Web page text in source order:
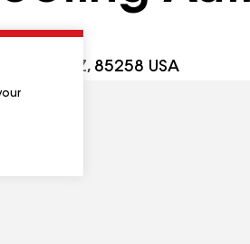
AZ, 85258 USA